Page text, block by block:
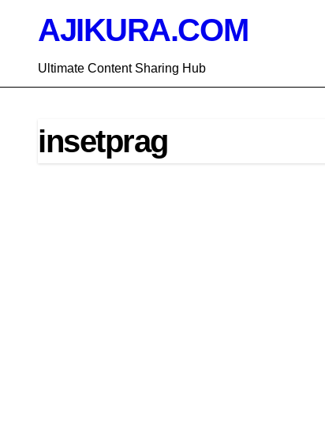
contentAJIKURA.COM
Ultimate Content Sharing Hub
insetprag